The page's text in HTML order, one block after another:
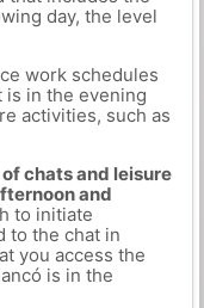
day, the level
work schedules
in the evening
activities, such as
chats and leisure
and
to initiate
to the chat in
you access the
is in the